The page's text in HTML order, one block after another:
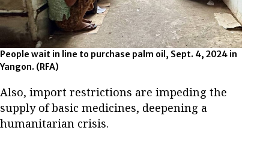
People wait in line to purchase palm oil, Sept. 4, 2024 in
Yangon. (RFA)
Also, import restrictions are impeding the
supply of basic medicines, deepening a
humanitarian crisis.